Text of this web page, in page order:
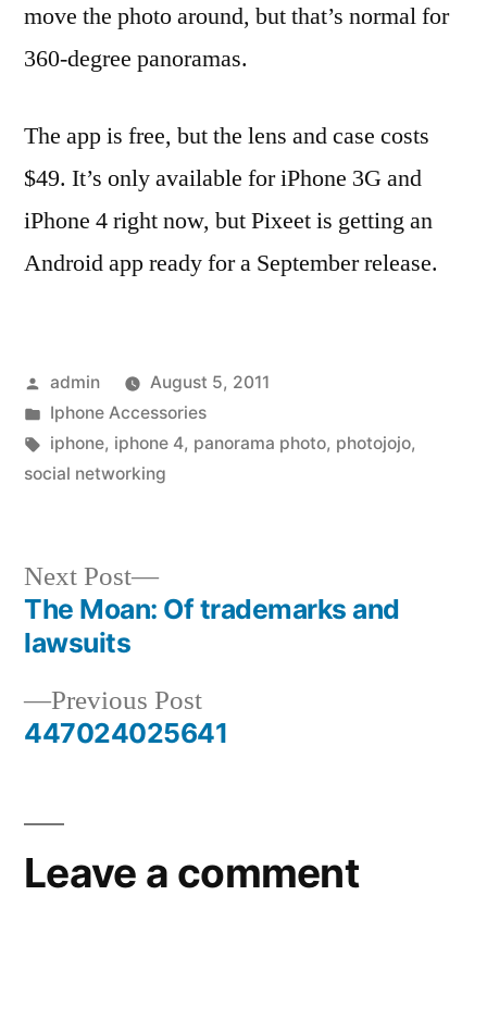
move the photo around, but that’s normal for
360-degree panoramas.
The app is free, but the lens and case costs
$49. It’s only available for iPhone 3G and
iPhone 4 right now, but Pixeet is getting an
Android app ready for a September release.
Posted
by
admin
August 5, 2011
Posted
in
Iphone Accessories
Tags:
iphone, iphone 4, panorama photo, photojojo,
social networking
Post
navigation
Previous PostPrevious
post:
447024025641
Next Post
Next
post:
The Moan: Of trademarks and
lawsuits
Leave a comment